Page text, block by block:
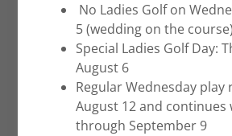
Photo Gallery
No Ladies Golf on
5 (wedding on the course)
Special Ladies Golf Day:
August 6
Regular Wednesday play
August 12 and continues
through September 9